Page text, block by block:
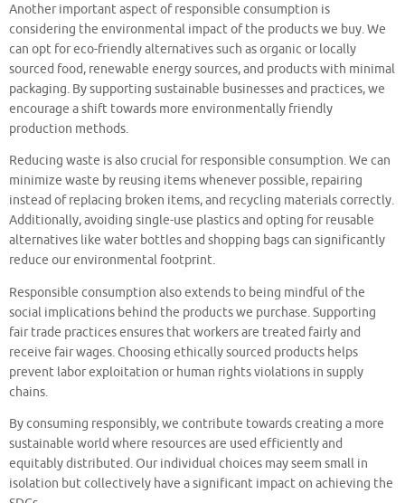
Another important aspect of responsible consumption is
considering the environmental impact of the products we buy. We
can opt for eco-friendly alternatives such as organic or locally
sourced food, renewable energy sources, and products with minimal
packaging. By supporting sustainable businesses and practices, we
encourage a shift towards more environmentally friendly
production methods.
Reducing waste is also crucial for responsible consumption. We can
minimize waste by reusing items whenever possible, repairing
instead of replacing broken items, and recycling materials correctly.
Additionally, avoiding single-use plastics and opting for reusable
alternatives like water bottles and shopping bags can significantly
reduce our environmental footprint.
Responsible consumption also extends to being mindful of the
social implications behind the products we purchase. Supporting
fair trade practices ensures that workers are treated fairly and
receive fair wages. Choosing ethically sourced products helps
prevent labor exploitation or human rights violations in supply
chains.
By consuming responsibly, we contribute towards creating a more
sustainable world where resources are used efficiently and
equitably distributed. Our individual choices may seem small in
isolation but collectively have a significant impact on achieving the